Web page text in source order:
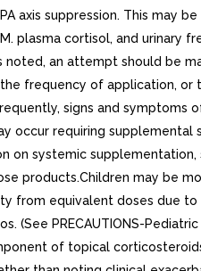
axis suppression. This may
plasma cortisol, and urinary
noted, an attempt should be
frequency of application, or
signs and symptoms
occur requiring supplemental
on systemic supplementation,
products.Children may be
from equivalent doses due to
(See PRECAUTIONS-
of topical